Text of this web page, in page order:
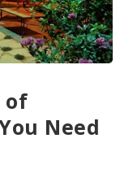
of
Need